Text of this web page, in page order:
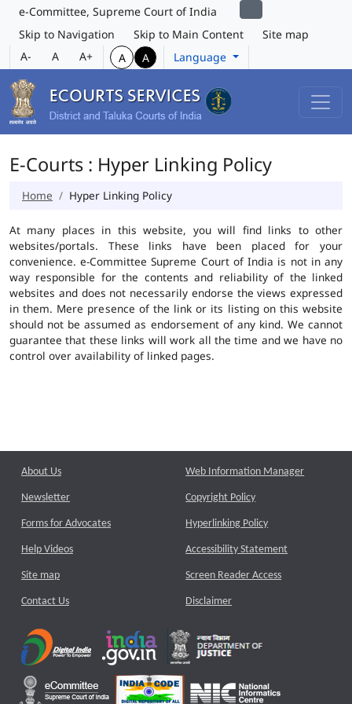
e-Committee, Supreme Court of India
Skip to Navigation
Skip to Main Content
Site map
A-
A A+ A A Language
E-Courts : Hyper Linking Policy
Home Hyper Linking Policy
At many places in this website, you will find links to other
websites/portals. These links have been placed for your
convenience. e-Committee Supreme Court of India is not in any
way responsible for the contents and reliability of the linked
websites and does not necessarily endorse the views expressed
in them. Mere presence of the link or its listing on this website
should not be assumed as endorsement of any kind. We cannot
guarantee that these links will work all the time and we have no
control over availability of linked pages.
About Us
Newsletter
Forms for Advocates
Help Videos
Site map
Contact Us
Web Information Manager
Copyright Policy
Hyperlinking Policy
Accessibility Statement
Screen Reader Access
Disclaimer